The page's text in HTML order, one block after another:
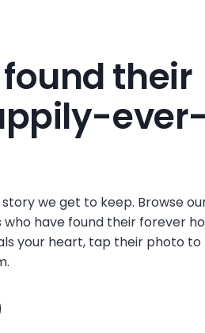
their
ever-
we get to keep. Browse
have found their forever
your heart, tap their photo to